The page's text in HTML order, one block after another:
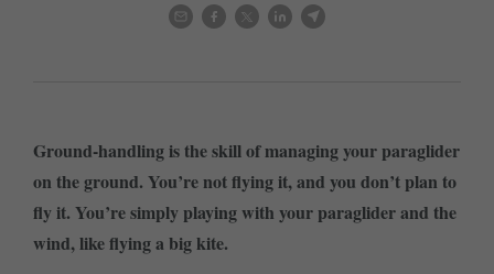
Ground-handling is the skill of managing your paraglider
on the ground. You’re not flying it, and you don’t plan to
fly it. You’re simply playing with your paraglider and the
wind, like flying a big kite.